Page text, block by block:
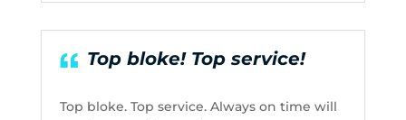
Top bloke! Top service!
Top bloke. Top service. Always on time will